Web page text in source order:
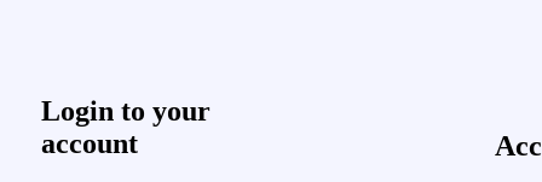
Login to your
account